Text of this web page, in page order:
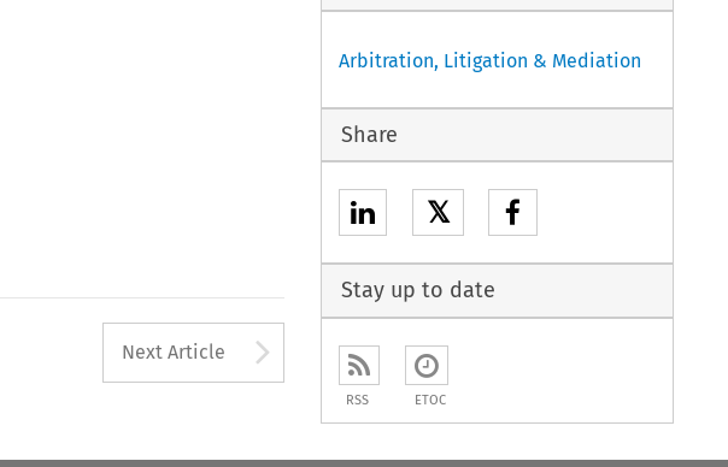
Next Article Arrow button used to
Arbitration, Litigation & Mediation
Share
𝕏
Stay up to date
RSS ETOC